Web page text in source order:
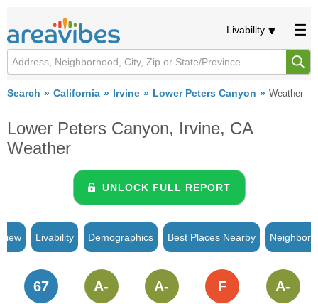
Livability
Search California Irvine Lower Peters Canyon Weather
Lower Peters Canyon, Irvine, CA
Weather
UNLOCK FULL REPORT
Livability Demographics Best Places Nearby
67 A- A- F A-